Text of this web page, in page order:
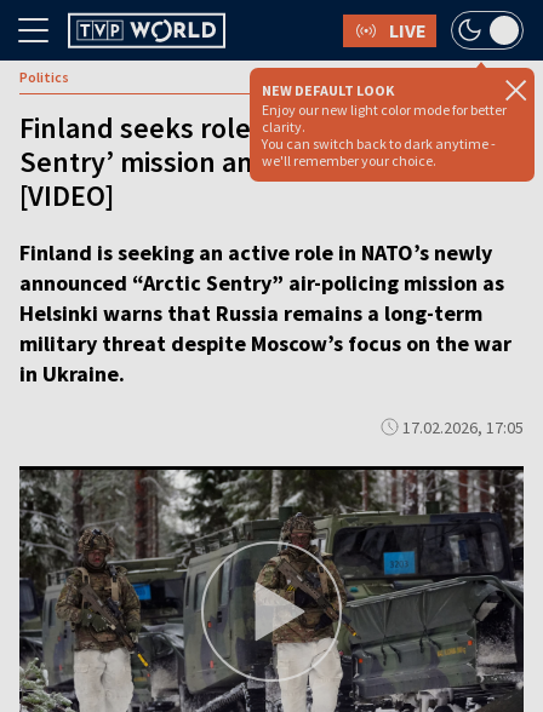
LIVE
NEW DEFAULT LOOK
Enjoy our new light color mode for better
clarity.
You can switch back to dark anytime -
we'll remember your choice.
Politics
Finland seeks role in NATO’s ‘Arctic
Sentry’ mission amid Russia concerns
[VIDEO]
Finland is seeking an active role in NATO’s newly
announced “Arctic Sentry” air-policing mission as
Helsinki warns that Russia remains a long-term
military threat despite Moscow’s focus on the war
in Ukraine.
17.02.2026, 17:05